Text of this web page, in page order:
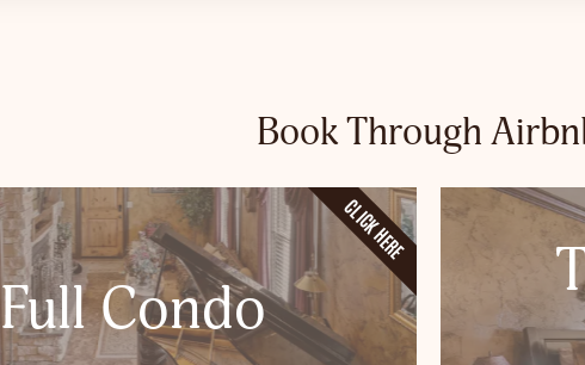
Book Through
Full Condo
CLICK HERE